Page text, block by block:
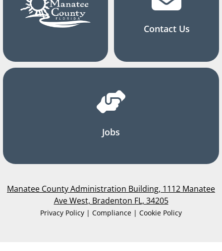
Contact Us
Jobs
Manatee County Administration Building, 1112 Manatee
Ave West, Bradenton FL, 34205
Privacy Policy | Compliance | Cookie Policy